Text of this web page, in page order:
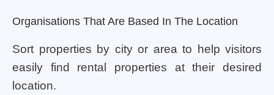
Organisations That Are Based In The Location
Sort properties by city or area to help visitors
easily find rental properties at their desired
location.